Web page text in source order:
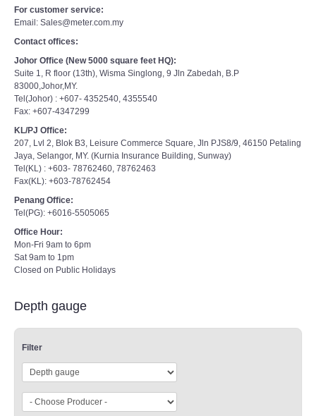
For customer service:
Email: Sales@meter.com.my
Contact offices:
Johor Office (New 5000 square feet HQ):
Suite 1, R floor (13th), Wisma Singlong, 9 Jln Zabedah, B.P
83000,Johor,MY.
Tel(Johor) : +607- 4352540, 4355540
Fax: +607-4347299
KL/PJ Office:
207, Lvl 2, Blok B3, Leisure Commerce Square, Jln PJS8/9, 46150 Petaling
Jaya, Selangor, MY. (Kurnia Insurance Building, Sunway)
Tel(KL) : +603- 78762460, 78762463
Fax(KL): +603-78762454
Penang Office:
Tel(PG): +6016-5505065
Office Hour:
Mon-Fri 9am to 6pm
Sat 9am to 1pm
Closed on Public Holidays
Depth gauge
Filter